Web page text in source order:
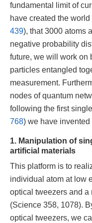
fundamental limit of
have created the
439), that 3000 atoms
negative probability
future, we will work on
particles entangled
measurement.
nodes of quantum
following the first
768) we have
1. Manipulation of
artificial materials
This platform is to
individual atom at low
optical tweezers and a
(Science 358, 1078).
optical tweezers, we